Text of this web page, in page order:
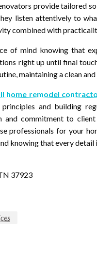
provide tailored
listen attentively to
combined with
of mind knowing that
right up until final
maintaining a clean
home remodel
and building
and commitment to
professionals for your
knowing that every
37923